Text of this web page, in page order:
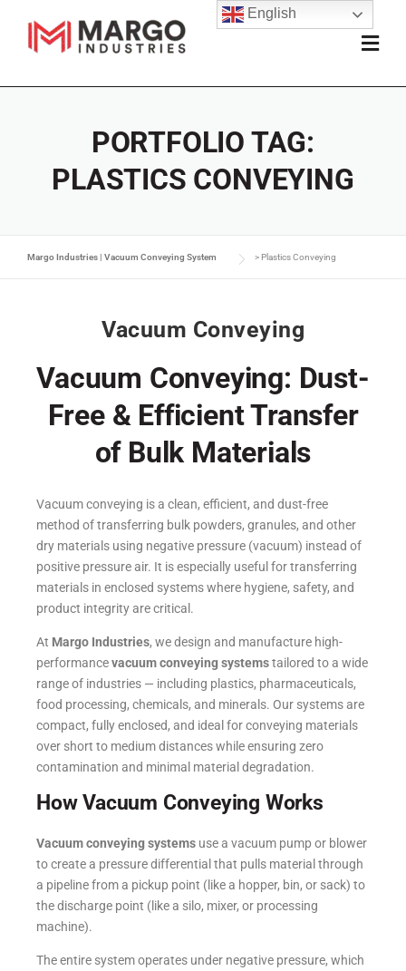
PORTFOLIO TAG:
PLASTICS CONVEYING
Margo Industries | Vacuum Conveying System > Plastics Conveying
Vacuum Conveying
Vacuum Conveying: Dust-
Free & Efficient Transfer
of Bulk Materials
Vacuum conveying is a clean, efficient, and dust-free
method of transferring bulk powders, granules, and other
dry materials using negative pressure (vacuum) instead of
positive pressure air. It is especially useful for transferring
materials in enclosed systems where hygiene, safety, and
product integrity are critical.
At Margo Industries, we design and manufacture high-
performancevacuum conveying systemstailored to a wide
range of industries — including plastics, pharmaceuticals,
food processing, chemicals, and minerals. Our systems are
compact, fully enclosed, and ideal for conveying materials
over short to medium distances while ensuring zero
contamination and minimal material degradation.
How Vacuum Conveying Works
Vacuum conveying systems use a vacuum pump or blower
to create a pressure differential that pulls material through
a pipeline from a pickup point (like a hopper, bin, or sack) to
the discharge point (like a silo, mixer, or processing
machine).
The entire system operates under negative pressure, which
English